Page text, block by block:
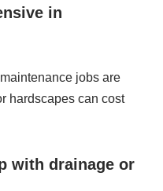
in
jobs are
hardscapes can cost
with drainage or